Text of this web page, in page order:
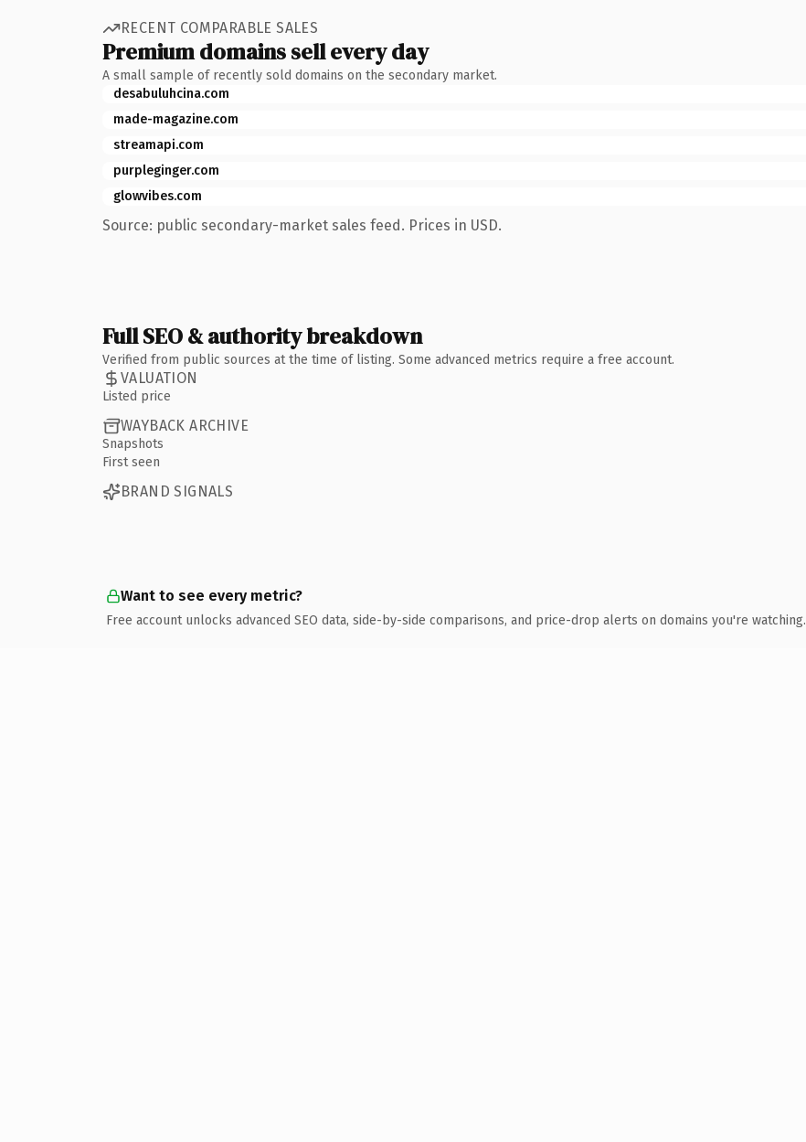
RECENT COMPARABLE SALES
Premium domains sell every day
A small sample of recently sold domains on the secondary market.
desabuluhcina.com
made-magazine.com
streamapi.com
purpleginger.com
glowvibes.com
Source: public secondary-market sales feed. Prices in USD.
Full SEO & authority breakdown
Verified from public sources at the time of listing. Some advanced metrics require a free account.
VALUATION
Listed price
WAYBACK ARCHIVE
Snapshots
First seen
BRAND SIGNALS
Want to see every metric?
Free account unlocks advanced SEO data, side-by-side comparisons, and price-drop alerts on domains you're watching.